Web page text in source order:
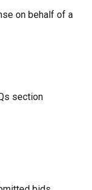
on behalf of a
section